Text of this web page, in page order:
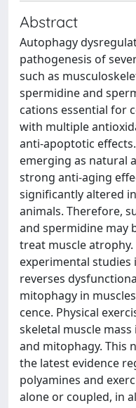
Abstract
Autophagy
pathogenesis of
such as
spermidine and
cations essential for
with multiple
anti-apoptotic
emerging as natural
strong anti-aging
significantly altered
animals. Therefore,
and spermidine may
treat muscle
experimental
reverses
mitophagy in
cence. Physical
skeletal muscle
and mitophagy. This
the latest evidence
polyamines and
alone or coupled, in